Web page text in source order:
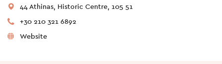
44 Athinas, Historic Centre, 105 51
+30 210 321 6892
Website